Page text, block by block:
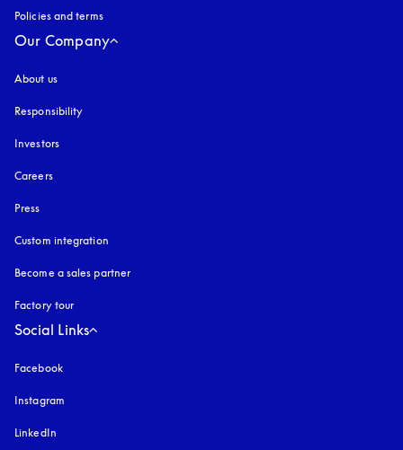
Policies and terms
Our Company
About us
Responsibility
Investors
Careers
Press
Custom integration
Become a sales partner
Factory tour
Social Links
Facebook
Instagram
LinkedIn